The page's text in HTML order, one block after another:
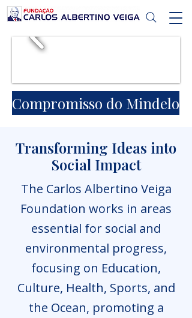
Compromisso do Mindelo
Transforming Ideas into
Social Impact
The Carlos Albertino Veiga
Foundation works in areas
essential for social and
environmental progress,
focusing on Education,
Culture, Health, Sports, and
the Ocean, promoting a